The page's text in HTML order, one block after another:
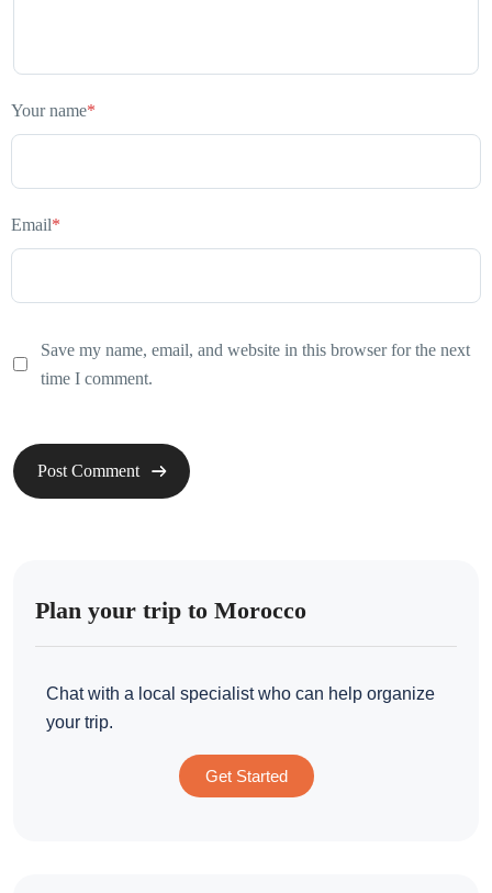
Your name*
Email*
Save my name, email, and website in this browser for the next
time I comment.
Plan your trip to Morocco
Chat with a local specialist who can help organize
your trip.
Get Started